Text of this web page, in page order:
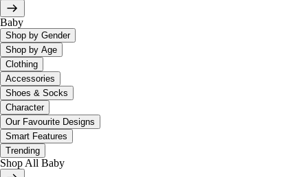
Baby
Shop by Gender
Shop by Age
Clothing
Accessories
Shoes & Socks
Character
Our Favourite Designs
Smart Features
Trending
Shop All Baby